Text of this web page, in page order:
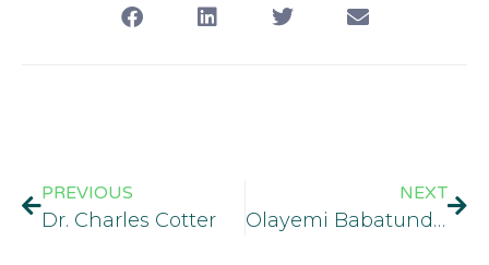
PREVIOUS
Dr. Charles Cotter
NEXT
Olayemi Babatunde Fadahunsi